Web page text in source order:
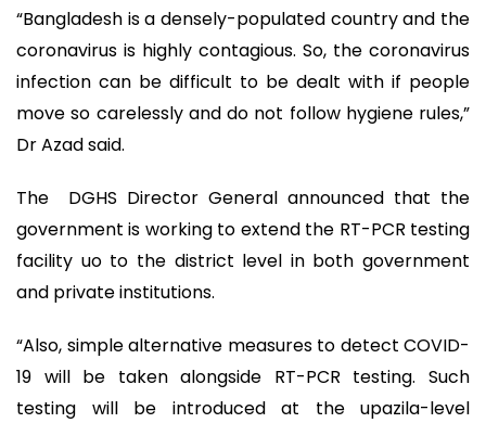
“Bangladesh is a densely-populated country and the
coronavirus is highly contagious. So, the coronavirus
infection can be difficult to be dealt with if people
move so carelessly and do not follow hygiene rules,”
Dr Azad said.
The DGHS Director General announced that the
government is working to extend the RT-PCR testing
facility uo to the district level in both government
and private institutions.
“Also, simple alternative measures to detect COVID-
19 will be taken alongside RT-PCR testing. Such
testing will be introduced at the upazila-level